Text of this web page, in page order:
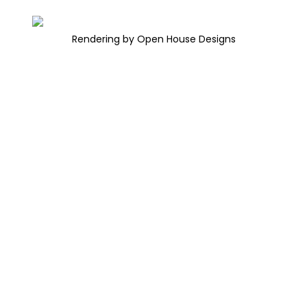
Rendering by Open House Designs